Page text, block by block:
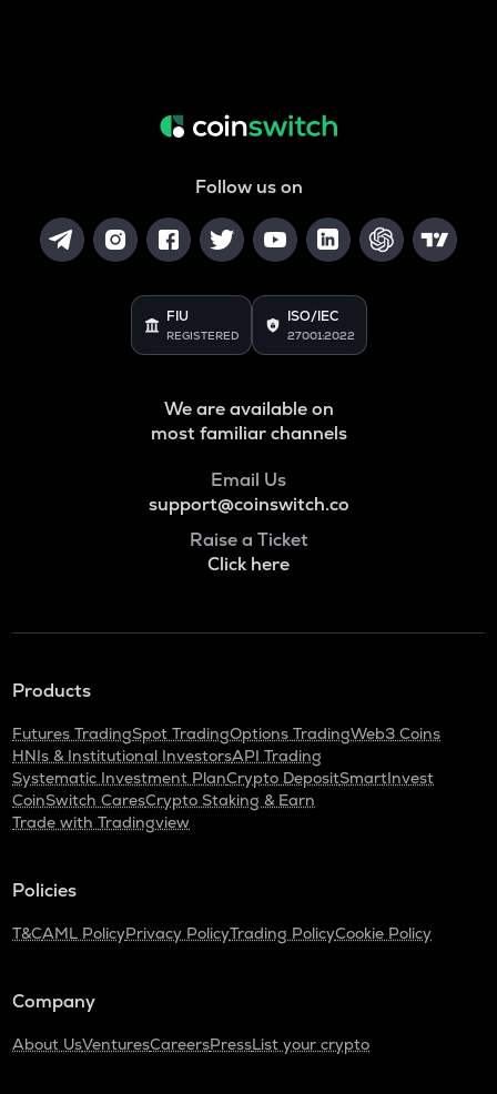
Follow us on
FIU
REGISTERED
ISO/IEC
27001:2022
We are available on
most familiar channels
Email Us
support@coinswitch.co
Raise a Ticket
Click here
Products
Futures TradingSpot TradingOptions TradingWeb3 Coins
HNIs & Institutional InvestorsAPI Trading
Systematic Investment PlanCrypto DepositSmartInvest
CoinSwitch CaresCrypto Staking & Earn
Trade with Tradingview
Policies
T&CAML PolicyPrivacy PolicyTrading PolicyCookie Policy
Company
About UsVenturesCareersPressList your crypto